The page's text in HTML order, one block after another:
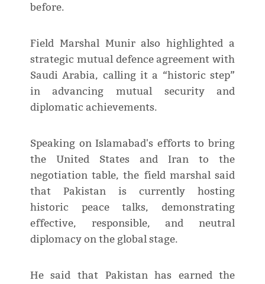
before.
Field Marshal Munir also highlighted a
strategic mutual defence agreement with
Saudi Arabia, calling it a “historic step”
in advancing mutual security and
diplomatic achievements.
Speaking on Islamabad's efforts to bring
the United States and Iran to the
negotiation table, the field marshal said
that Pakistan is currently hosting
historic peace talks, demonstrating
effective, responsible, and neutral
diplomacy on the global stage.
He said that Pakistan has earned the